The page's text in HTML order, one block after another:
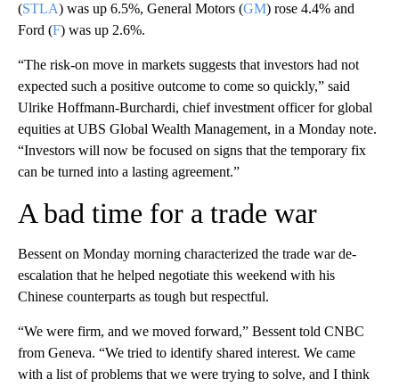
(STLA) was up 6.5%, General Motors (GM) rose 4.4% and
Ford (F) was up 2.6%.
“The risk-on move in markets suggests that investors had not
expected such a positive outcome to come so quickly,” said
Ulrike Hoffmann-Burchardi, chief investment officer for global
equities at UBS Global Wealth Management, in a Monday note.
“Investors will now be focused on signs that the temporary fix
can be turned into a lasting agreement.”
A bad time for a trade war
Bessent on Monday morning characterized the trade war de-
escalation that he helped negotiate this weekend with his
Chinese counterparts as tough but respectful.
“We were firm, and we moved forward,” Bessent told CNBC
from Geneva. “We tried to identify shared interest. We came
with a list of problems that we were trying to solve, and I think